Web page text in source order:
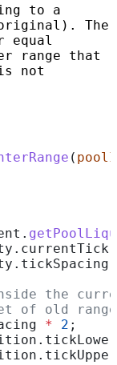
to a
The
equal
range that
not
(
.
. currentTick
. tickSpacing
the
of old
* 2 ;
. tickLower
. tickUpper